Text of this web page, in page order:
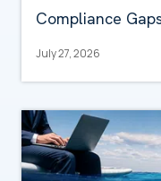
Compliance
July 27, 2026